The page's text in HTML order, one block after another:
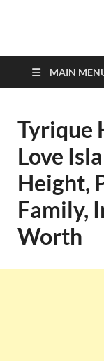
top-
MAIN
Tyrique
Love
Height,
Family,
Worth